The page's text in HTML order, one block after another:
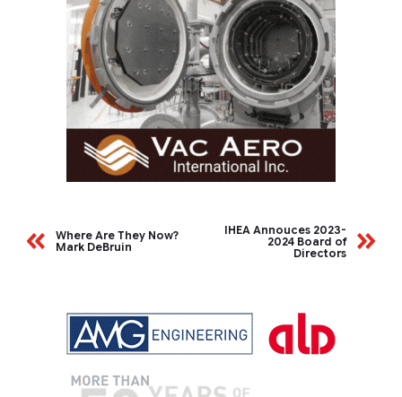
Where Are They Now?
Mark DeBruin
IHEA Annouces 2023-
2024 Board of
Directors